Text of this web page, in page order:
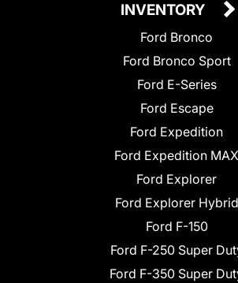
INVENTORY
Ford Bronco
Ford Bronco Sport
Ford E-Series
Ford Escape
Ford Expedition
Ford Expedition MAX
Ford Explorer
Ford Explorer Hybrid
Ford F-150
Ford F-250 Super
Ford F-350 Super